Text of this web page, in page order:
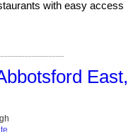
with easy access
East,